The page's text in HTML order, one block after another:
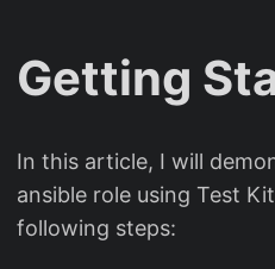
Getting
In this article, I will
ansible role using Test
following steps: